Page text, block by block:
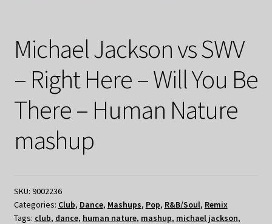
Michael Jackson vs SWV
– Right Here – Will You Be
There – Human Nature
mashup
SKU: 9002236
Categories: Club, Dance, Mashups, Pop, R&B/Soul, Remix
Tags: club, dance, human nature, mashup, michael jackson,